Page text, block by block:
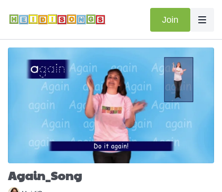
Join
Again_Song